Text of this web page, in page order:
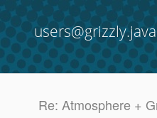
Re: Atmosphere +